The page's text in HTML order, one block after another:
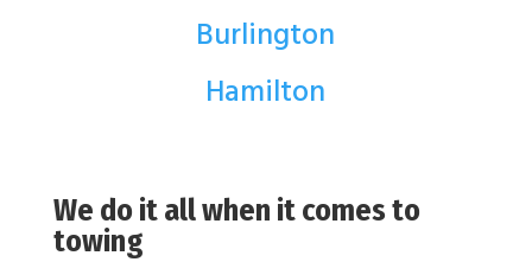
Burlington
Hamilton
We do it all when it comes to
towing